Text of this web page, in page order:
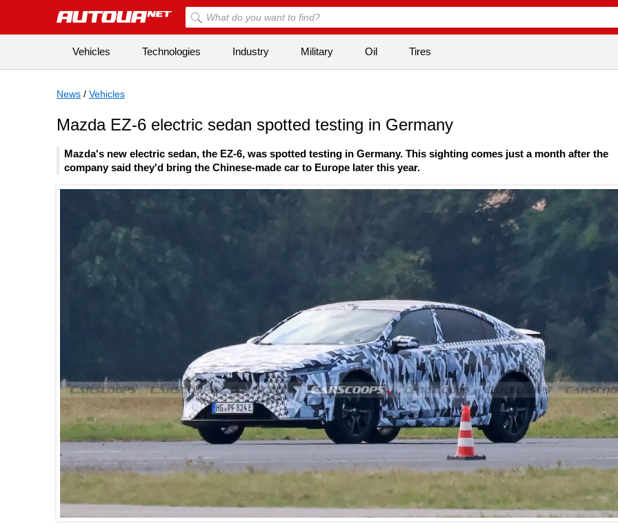
Vehicles Technologies Industry Military Oil Tires
News / Vehicles
Mazda EZ-6 electric sedan spotted testing in Germany
Mazda's new electric sedan, the EZ-6, was spotted testing in Germany. This sighting comes just a month after the
company said they'd bring the Chinese-made car to Europe later this year.